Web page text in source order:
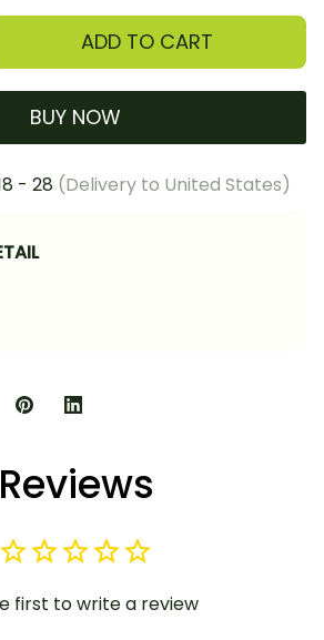
ADD TO CART
BUY NOW
- 28 (Delivery to United States)
Reviews
first to write a review